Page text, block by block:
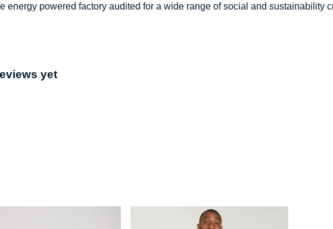
energy powered factory audited for a wide range of social and sustainability
yet